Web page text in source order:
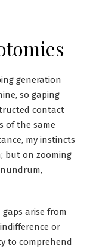
generation
so gaping
contact
of the same
my instincts
but on zooming
arise from
or
to comprehend